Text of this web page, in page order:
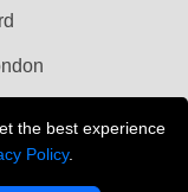
the best experience
Policy.
LONDON